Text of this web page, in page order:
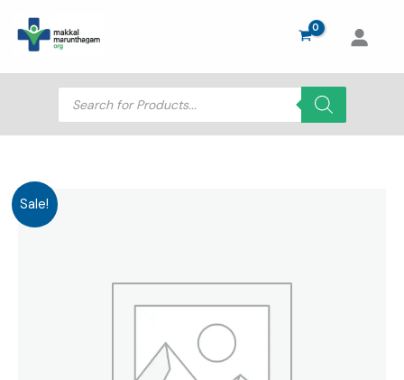
content
Products
search
Sale!